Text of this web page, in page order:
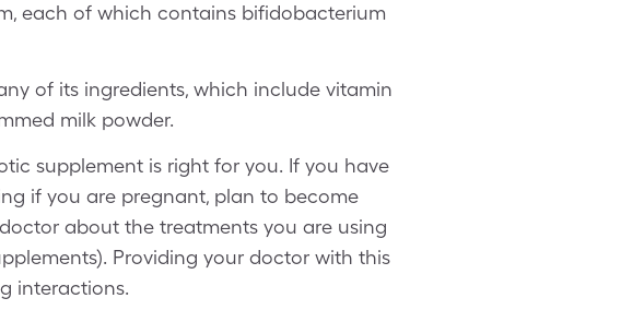
each of which contains bifidobacterium
of its ingredients, which include vitamin
milk powder.
supplement is right for you. If you have
if you are pregnant, plan to become
about the treatments you are using
Providing your doctor with this
interactions.